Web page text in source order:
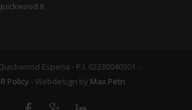
Esperia - P.I. 02230040301 -
Policy - Webdesign by Max Petri